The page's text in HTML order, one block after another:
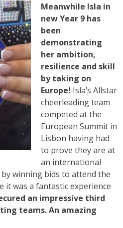
Meanwhile Isla in
new Year 9 has
been
demonstrating
her ambition,
resilience and skill
by taking on
Europe! Isla’s Allstar
cheerleading team
competed at the
European Summit in
Lisbon having had
to prove they are at
an international
winning bids to attend the
it was a fantastic experience
an impressive third
teams. An amazing